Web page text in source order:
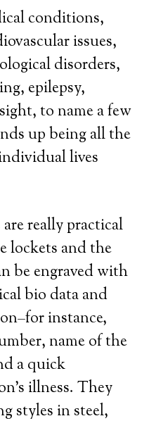
conditions,
issues,
disorders,
epilepsy,
to name a few
up being all the
lives
really practical
lockets and the
be engraved with
bio data and
instance,
name of the
a quick
illness. They
styles in steel,